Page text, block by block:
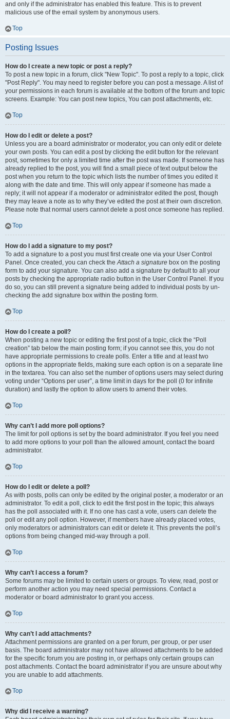
and only if the administrator has enabled this feature. This is to prevent
malicious use of the email system by anonymous users.
Top
Posting Issues
How do I create a new topic or post a reply?
To post a new topic in a forum, click "New Topic". To post a reply to a topic, click
"Post Reply". You may need to register before you can post a message. A list of
your permissions in each forum is available at the bottom of the forum and topic
screens. Example: You can post new topics, You can post attachments, etc.
Top
How do I edit or delete a post?
Unless you are a board administrator or moderator, you can only edit or delete
your own posts. You can edit a post by clicking the edit button for the relevant
post, sometimes for only a limited time after the post was made. If someone has
already replied to the post, you will find a small piece of text output below the
post when you return to the topic which lists the number of times you edited it
along with the date and time. This will only appear if someone has made a
reply; it will not appear if a moderator or administrator edited the post, though
they may leave a note as to why they’ve edited the post at their own discretion.
Please note that normal users cannot delete a post once someone has replied.
Top
How do I add a signature to my post?
To add a signature to a post you must first create one via your User Control
Panel. Once created, you can check theAttach a signature box on the posting
form to add your signature. You can also add a signature by default to all your
posts by checking the appropriate radio button in the User Control Panel. If you
do so, you can still prevent a signature being added to individual posts by un-
checking the add signature box within the posting form.
Top
How do I create a poll?
When posting a new topic or editing the first post of a topic, click the “Poll
creation” tab below the main posting form; if you cannot see this, you do not
have appropriate permissions to create polls. Enter a title and at least two
options in the appropriate fields, making sure each option is on a separate line
in the textarea. You can also set the number of options users may select during
voting under “Options per user”, a time limit in days for the poll (0 for infinite
duration) and lastly the option to allow users to amend their votes.
Top
Why can’t I add more poll options?
The limit for poll options is set by the board administrator. If you feel you need
to add more options to your poll than the allowed amount, contact the board
administrator.
Top
How do I edit or delete a poll?
As with posts, polls can only be edited by the original poster, a moderator or an
administrator. To edit a poll, click to edit the first post in the topic; this always
has the poll associated with it. If no one has cast a vote, users can delete the
poll or edit any poll option. However, if members have already placed votes,
only moderators or administrators can edit or delete it. This prevents the poll’s
options from being changed mid-way through a poll.
Top
Why can’t I access a forum?
Some forums may be limited to certain users or groups. To view, read, post or
perform another action you may need special permissions. Contact a
moderator or board administrator to grant you access.
Top
Why can’t I add attachments?
Attachment permissions are granted on a per forum, per group, or per user
basis. The board administrator may not have allowed attachments to be added
for the specific forum you are posting in, or perhaps only certain groups can
post attachments. Contact the board administrator if you are unsure about why
you are unable to add attachments.
Top
Why did I receive a warning?